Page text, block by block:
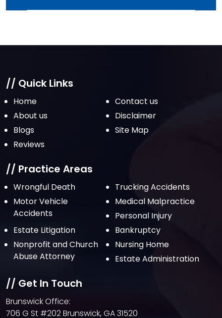
// Quick Links
Home
Contact us
About us
Disclaimer
Blogs
Site Map
Reviews
// Practice Areas
Wrongful Death
Trucking Accidents
Motor Vehicle
Accidents
Medical Malpractice
Personal Injury
Estate Litigation
Bankruptcy
Nonprofit and Church
Abuse Attorney
Nursing Home
Estate Administration
// Get In Touch
Brunswick Office:
706 G St #202 Brunswick, GA 31520